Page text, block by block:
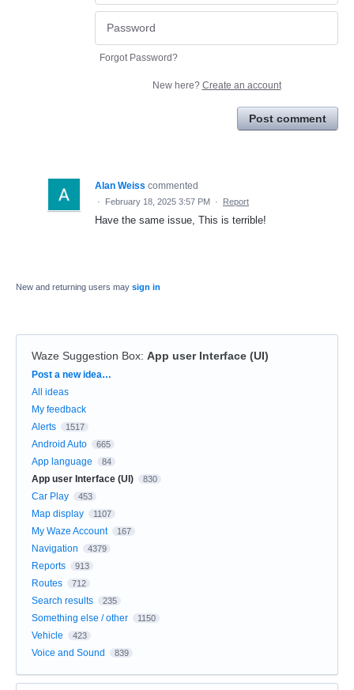
Forgot Password?
New here? Create an account
Post comment
Alan Weiss commented
· February 18, 2025 3:57 PM · Report
Have the same issue, This is terrible!
New and returning users may sign in
Waze Suggestion Box: App user Interface (UI)
Categories
Post a new idea…
All ideas
My feedback
Alerts
1517
Android Auto 665
App language 84
App user Interface (UI) 830
Car Play 453
Map display 1107
My Waze Account 167
Navigation 4379
Reports 913
Routes 712
Search results 235
Something else / other 1150
Vehicle 423
Voice and Sound 839